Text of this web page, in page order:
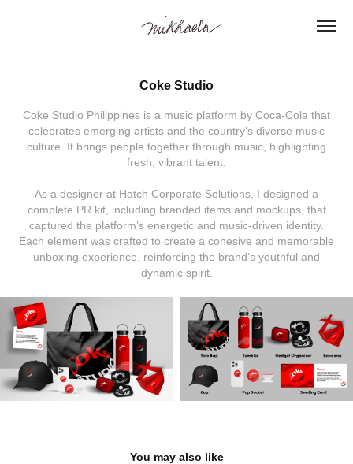
Coke Studio
Coke Studio Philippines is a music platform by Coca-Cola that
celebrates emerging artists and the country’s diverse music
culture. It brings people together through music, highlighting
fresh, vibrant talent.
As a designer at Hatch Corporate Solutions, I designed a
complete PR kit, including branded items and mockups, that
captured the platform’s energetic and music-driven identity.
Each element was crafted to create a cohesive and memorable
unboxing experience, reinforcing the brand’s youthful and
dynamic spirit.
You may also like